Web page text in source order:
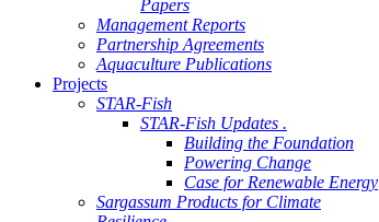
Papers
Management Reports
Partnership Agreements
Aquaculture Publications
Projects
STAR-Fish
STAR-Fish Updates .
Building the Foundation
Powering Change
Case for Renewable Energy
Sargassum Products for Climate